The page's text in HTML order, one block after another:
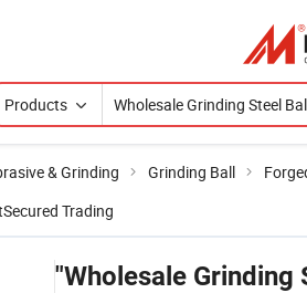
Products
& Grinding Grinding Ball
Secured Trading
"Wholesale Grinding